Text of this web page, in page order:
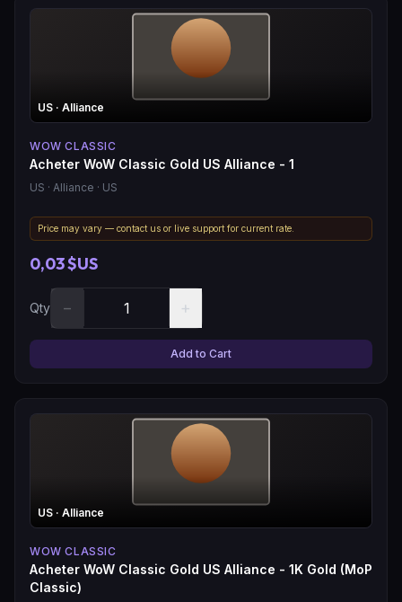
US · Alliance
WOW CLASSIC
Acheter WoW Classic Gold US Alliance - 1
US · Alliance · US
Price may vary — contact us or live support for current rate.
0,03 $US
Qty − +
Add to Cart
US · Alliance
WOW CLASSIC
Acheter WoW Classic Gold US Alliance - 1K Gold (MoP
Classic)